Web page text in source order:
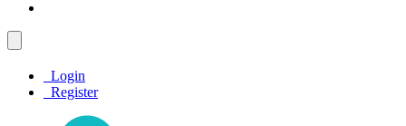
Login
Register